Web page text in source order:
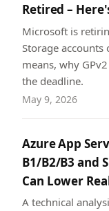
Retired –
Microsoft is
Storage
means, why
the deadline.
May 9, 2026
Azure App
B1/B2/B3 and
Can Lower
A technical